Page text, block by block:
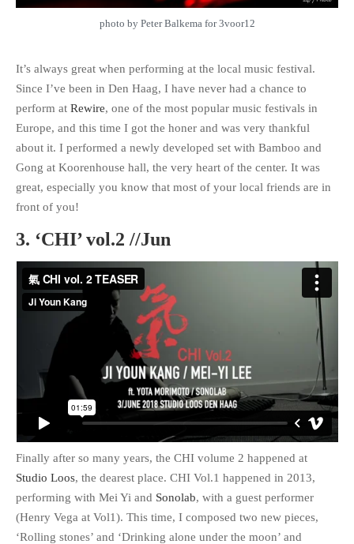
photo by Peter Balkema for 3voor12
It’s always great when performing at the local music festival.
Since I’ve been in Den Haag, I have never had a chance to
perform at Rewire, one of the most popular music festivals in
Europe, and this time I got the honer and was very thankful
about it. I performed a newly developed set with Bamboo and
Gong at Koorenhouse hall, the very heart of the center. It was
great, especially you know that most of your local friends are in
front of you!
3. ‘CHI’ vol.2 //Jun
Finally after so many years, the CHI volume 2 happened at
Studio Loos, the dearest place. CHI Vol.1 happened in 2013,
performing with Mei Yi and Sonolab, with a guest performer
(Henry Vega at Vol1). This time, I composed two new pieces,
‘Rolling stones’ and ‘Drinking alone under the moon’ and